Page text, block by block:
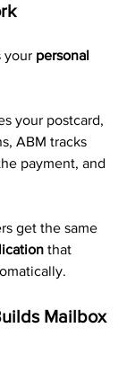
your personal
your postcard,
ABM tracks
payment, and
get the same
that
Mailbox